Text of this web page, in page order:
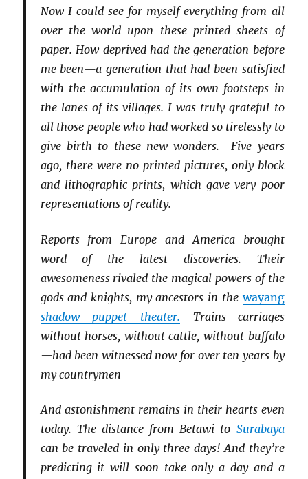
Now I could see for myself everything from all
over the world upon these printed sheets of
paper. How deprived had the generation before
me been—a generation that had been satisfied
with the accumulation of its own footsteps in
the lanes of its villages. I was truly grateful to
all those people who had worked so tirelessly to
give birth to these new wonders. Five years
ago, there were no printed pictures, only block
and lithographic prints, which gave very poor
representations of reality.
Reports from Europe and America brought
word of the latest discoveries. Their
awesomeness rivaled the magical powers of the
gods and knights, my ancestors in thewayang
shadow puppet theater. Trains—carriages
without horses, without cattle, without buffalo
—had been witnessed now for over ten years by
my countrymen
And astonishment remains in their hearts even
today. The distance from Betawi to Surabaya
can be traveled in only three days! And they’re
predicting it will soon take only a day and a